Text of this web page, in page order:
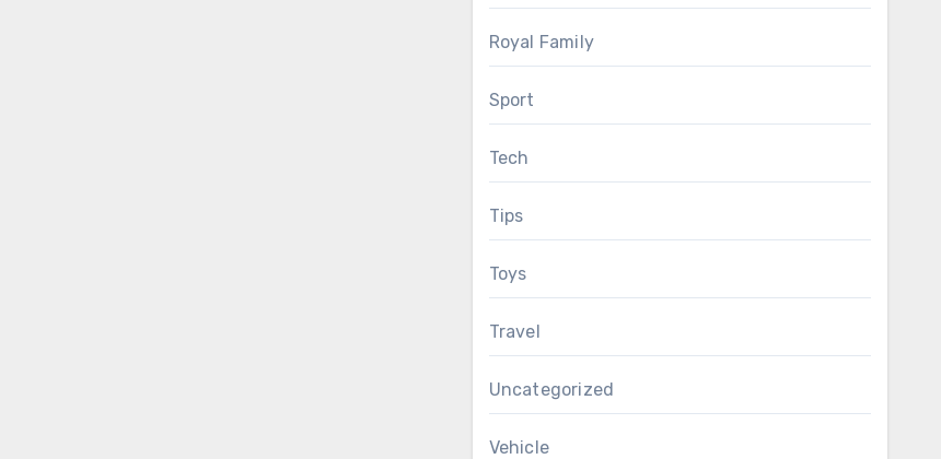
Royal Family
Sport
Tech
Tips
Toys
Travel
Uncategorized
Vehicle